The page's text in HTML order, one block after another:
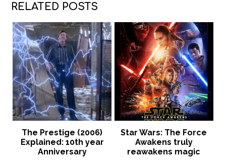
RELATED POSTS
The Prestige (2006)
Explained: 10th year
Anniversary
Star Wars: The Force
Awakens truly
reawakens magic